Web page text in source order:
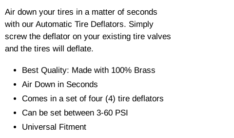
Air down your tires in a matter of seconds
with our Automatic Tire Deflators. Simply
screw the deflator on your existing tire valves
and the tires will deflate.
Best Quality: Made with 100% Brass
Air Down in Seconds
Comes in a set of four (4) tire deflators
Can be set between 3-60 PSI
Universal Fitment